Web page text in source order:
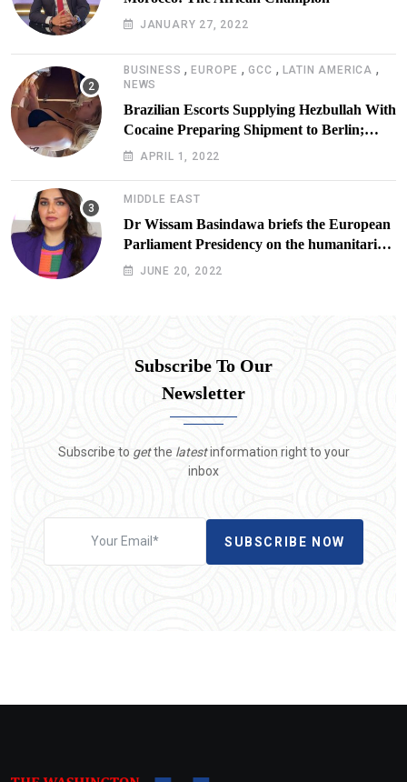
JANUARY 27, 2022
BUSINESS ,EUROPE ,GCC , LATIN AMERICA ,
NEWS
Brazilian Escorts Supplying Hezbullah With
Cocaine Preparing Shipment to Berlin;
Doxx American Investigators Putting Their
APRIL 1, 2022
MIDDLE EAST
Dr Wissam Basindawa briefs the European
Parliament Presidency on the humanitarian
situation in Yemen
JUNE 20, 2022
Subscribe To Our
Newsletter
Subscribe to getthe latestinformation right to your
inbox
SUBSCRIBE NOW